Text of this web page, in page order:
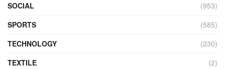
SOCIAL
(953)
SPORTS
(585)
TECHNOLOGY
(230)
TEXTILE
(2)